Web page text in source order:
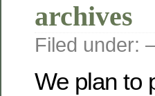
archives
Filed under:
We plan to